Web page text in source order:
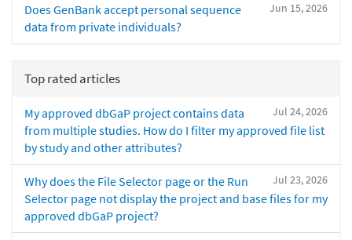
Jun 15, 2026
Does GenBank accept personal sequence
data from private individuals?
Top rated articles
Jul 24, 2026
My approved dbGaP project contains data
from multiple studies. How do I filter my approved file list
by study and other attributes?
Jul 23, 2026
Why does the File Selector page or the Run
Selector page not display the project and base files for my
approved dbGaP project?